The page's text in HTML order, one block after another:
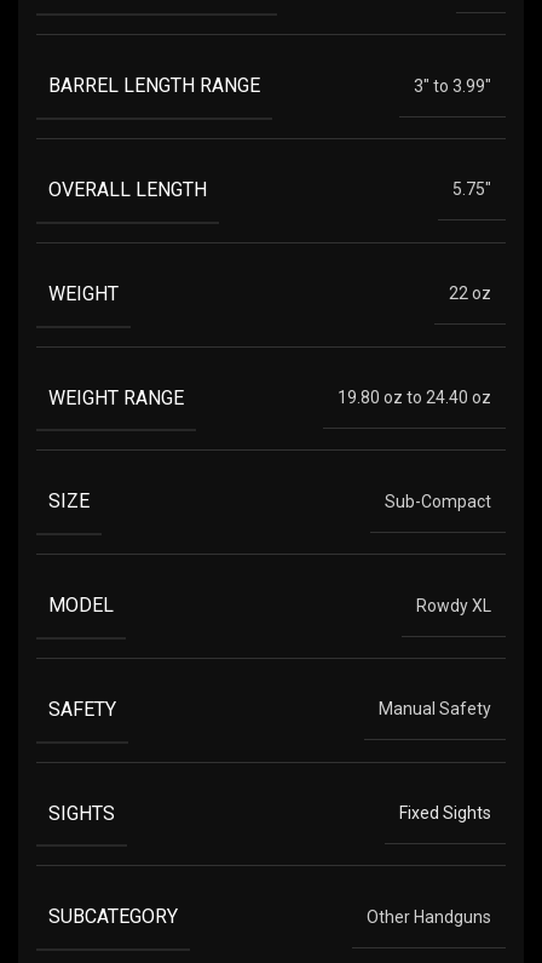
BARREL LENGTH RANGE 3" to 3.99"
OVERALL LENGTH 5.75"
WEIGHT 22 oz
WEIGHT RANGE 19.80 oz to 24.40 oz
SIZE Sub-Compact
MODEL Rowdy XL
SAFETY Manual Safety
SIGHTS Fixed Sights
SUBCATEGORY Other Handguns